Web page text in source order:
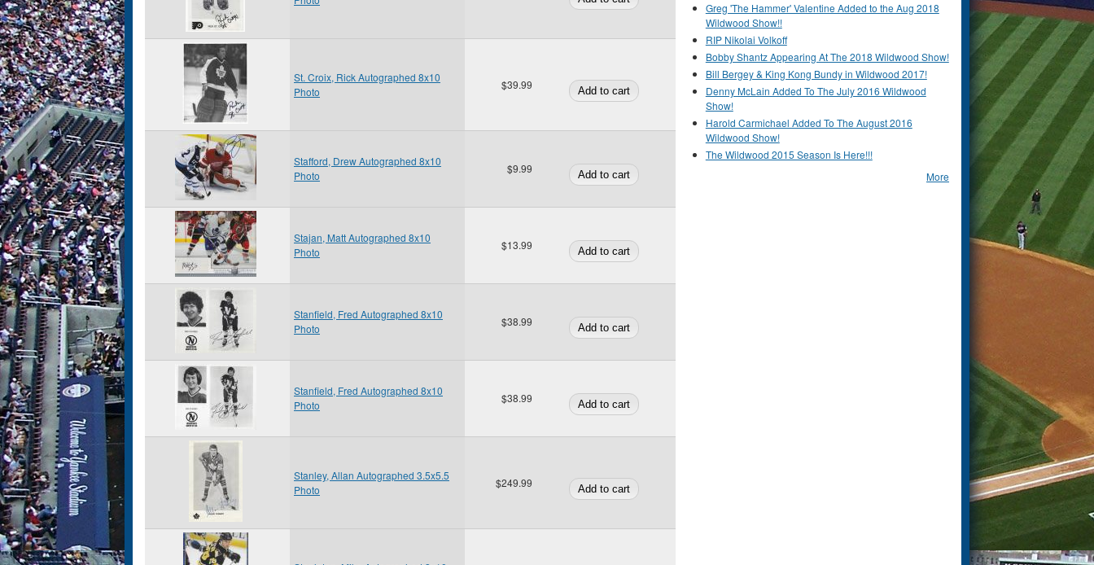
St. Croix, Rick Autographed 8x10
Photo
$39.99
Stafford, Drew Autographed 8x10
Photo
$9.99
Stajan, Matt Autographed 8x10
Photo
$13.99
Stanfield, Fred Autographed 8x10
Photo
$38.99
Stanfield, Fred Autographed 8x10
Photo
$38.99
Stanley, Allan Autographed 3.5x5.5
Photo
$249.99
Greg 'The Hammer' Valentine Added to the Aug 2018
Wildwood Show!!
RIP Nikolai Volkoff
Bobby Shantz Appearing At The 2018 Wildwood Show!
Bill Bergey & King Kong Bundy in Wildwood 2017!
Denny McLain Added To The July 2016 Wildwood
Show!
Harold Carmichael Added To The August 2016
Wildwood Show!
The Wildwood 2015 Season Is Here!!!
More